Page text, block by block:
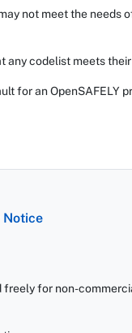
not meet the
codelist meets
for an OpenSAFELY
Notice
for non-